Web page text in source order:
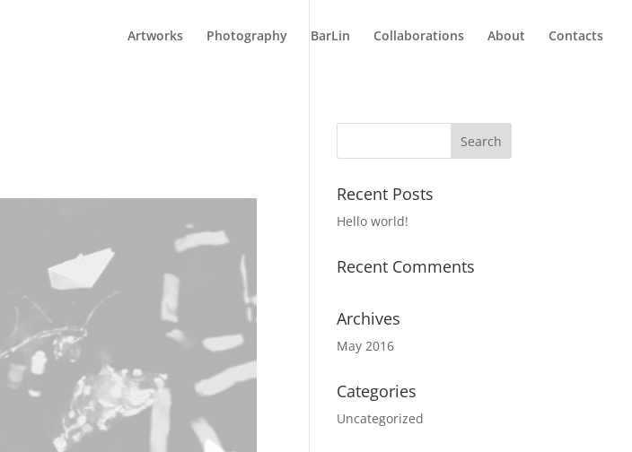
Artworks Photography BarLin Collaborations About Contacts
Recent Posts
Hello world!
Recent Comments
Archives
May 2016
Categories
Uncategorized